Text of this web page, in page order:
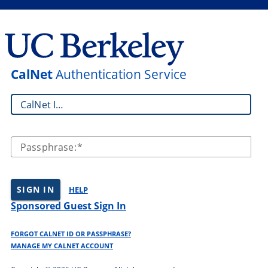
CalNetAuthentication Service
CalNet ID:
Passphrase:
SIGN IN HELP
Sponsored Guest Sign In
FORGOT CALNET ID OR PASSPHRASE?
MANAGE MY CALNET ACCOUNT